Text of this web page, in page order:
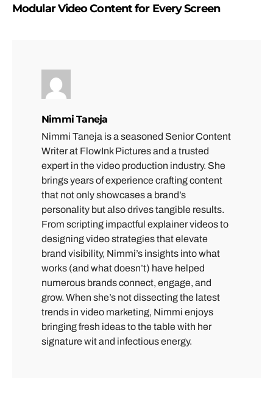
Modular Video Content for Every Screen
Nimmi Taneja
Nimmi Taneja is a seasoned Senior Content
Writer at FlowInk Pictures and a trusted
expert in the video production industry. She
brings years of experience crafting content
that not only showcases a brand’s
personality but also drives tangible results.
From scripting impactful explainer videos to
designing video strategies that elevate
brand visibility, Nimmi’s insights into what
works (and what doesn’t) have helped
numerous brands connect, engage, and
grow. When she’s not dissecting the latest
trends in video marketing, Nimmi enjoys
bringing fresh ideas to the table with her
signature wit and infectious energy.